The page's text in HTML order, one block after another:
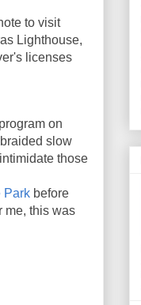
to visit
Lighthouse,
licenses
on
slow
those
Park before
me, this was